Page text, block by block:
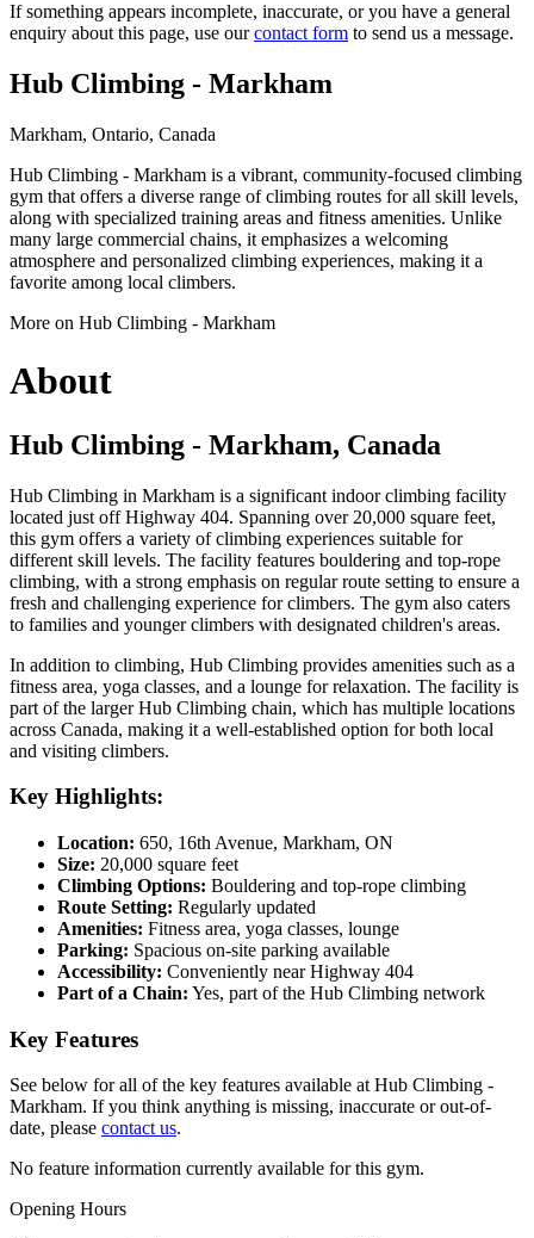
If something appears incomplete, inaccurate, or you have a general
enquiry about this page, use ourcontact form to send us a message.
Hub Climbing - Markham
Markham, Ontario, Canada
Hub Climbing - Markham is a vibrant, community-focused climbing
gym that offers a diverse range of climbing routes for all skill levels,
along with specialized training areas and fitness amenities. Unlike
many large commercial chains, it emphasizes a welcoming
atmosphere and personalized climbing experiences, making it a
favorite among local climbers.
More on Hub Climbing - Markham
About
Hub Climbing - Markham, Canada
Hub Climbing in Markham is a significant indoor climbing facility
located just off Highway 404. Spanning over 20,000 square feet,
this gym offers a variety of climbing experiences suitable for
different skill levels. The facility features bouldering and top-rope
climbing, with a strong emphasis on regular route setting to ensure a
fresh and challenging experience for climbers. The gym also caters
to families and younger climbers with designated children's areas.
In addition to climbing, Hub Climbing provides amenities such as a
fitness area, yoga classes, and a lounge for relaxation. The facility is
part of the larger Hub Climbing chain, which has multiple locations
across Canada, making it a well-established option for both local
and visiting climbers.
Key Highlights:
Location: 650, 16th Avenue, Markham, ON
Size: 20,000 square feet
Climbing Options: Bouldering and top-rope climbing
Route Setting: Regularly updated
Amenities: Fitness area, yoga classes, lounge
Parking: Spacious on-site parking available
Accessibility: Conveniently near Highway 404
Part of a Chain: Yes, part of the Hub Climbing network
Key Features
See below for all of the key features available at Hub Climbing -
Markham. If you think anything is missing, inaccurate or out-of-
date, please contact us.
No feature information currently available for this gym.
Opening Hours